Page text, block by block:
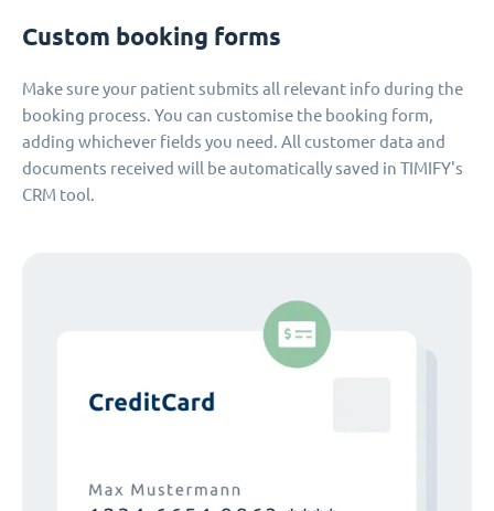
Custom booking forms
Make sure your patient submits all relevant info during the
booking process. You can customise the booking form,
adding whichever fields you need. All customer data and
documents received will be automatically saved in TIMIFY's
CRM tool.